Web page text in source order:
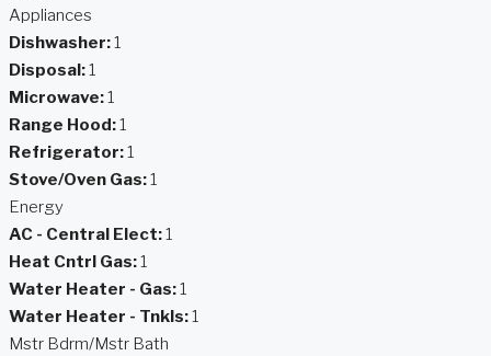
Appliances
Dishwasher:1
Disposal:1
Microwave:1
Range Hood:1
Refrigerator:1
Stove/Oven Gas:1
Energy
AC - Central Elect:1
Heat Cntrl Gas:1
Water Heater - Gas:1
Water Heater - Tnkls:1
Mstr Bdrm/Mstr Bath